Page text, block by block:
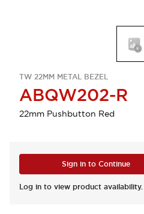
TW 22MM METAL BEZEL
ABQW202-R
22mm Pushbutton Red
Sign in to Continue
Log in to view product availability.